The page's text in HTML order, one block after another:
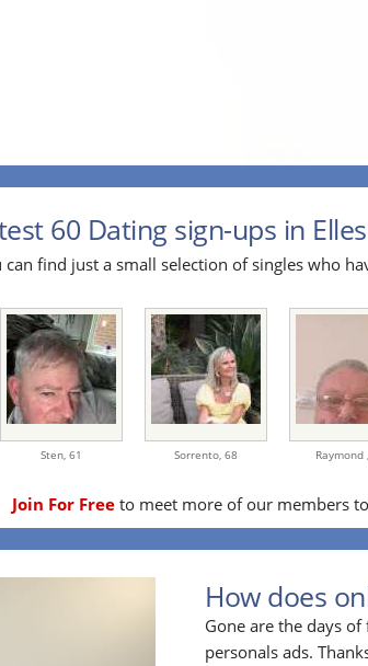
60 Dating sign-ups in
can find just a small selection of singles who
Sten, 61 Sorrento, 68 Raymond ,
Join For Freeto meet more of our members
How does
Gone are the days
personals ads.